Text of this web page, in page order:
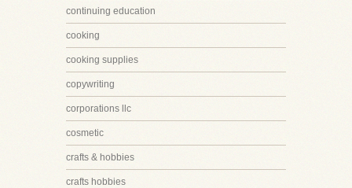
continuing education
cooking
cooking supplies
copywriting
corporations llc
cosmetic
crafts & hobbies
crafts hobbies